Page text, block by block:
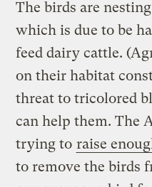
The birds are
which is due to be
feed dairy cattle.
on their habitat
threat to tricolored
can help them. The
trying to raise
to remove the birds